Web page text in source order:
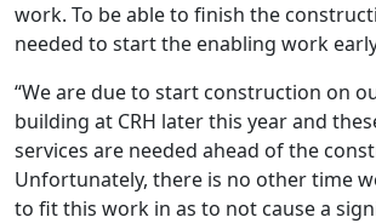
work. To be able to finish the
needed to start the enabling work
“We are due to start construction on
building at CRH later this year and
services are needed ahead of the
Unfortunately, there is no other time
to fit this work in as to not cause a